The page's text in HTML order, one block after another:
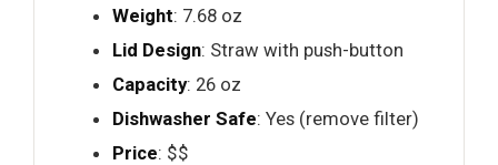
Weight: 7.68 oz
Lid Design: Straw with push-button
Capacity: 26 oz
Dishwasher Safe: Yes (remove filter)
Price: $$